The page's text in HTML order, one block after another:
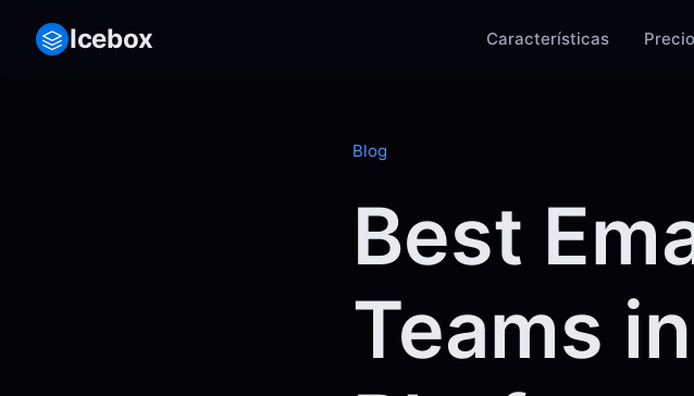
Icebox Características
Blog
Best
Teams